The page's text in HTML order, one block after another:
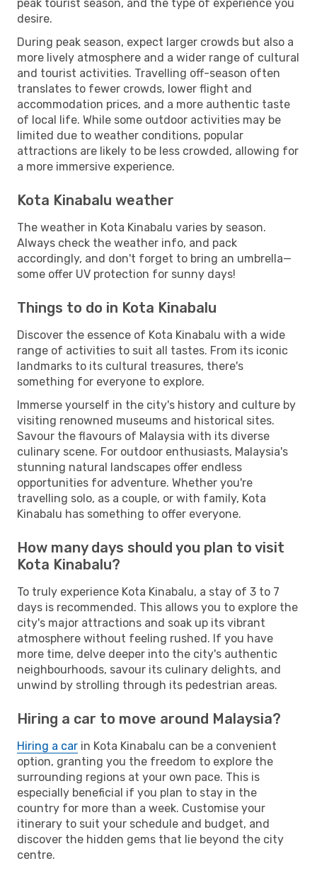
peak tourist season, and the type of experience you
desire.
During peak season, expect larger crowds but also a
more lively atmosphere and a wider range of cultural
and tourist activities. Travelling off-season often
translates to fewer crowds, lower flight and
accommodation prices, and a more authentic taste
of local life. While some outdoor activities may be
limited due to weather conditions, popular
attractions are likely to be less crowded, allowing for
a more immersive experience.
Kota Kinabalu weather
The weather in Kota Kinabalu varies by season.
Always check the weather info, and pack
accordingly, and don't forget to bring an umbrella—
some offer UV protection for sunny days!
Things to do in Kota Kinabalu
Discover the essence of Kota Kinabalu with a wide
range of activities to suit all tastes. From its iconic
landmarks to its cultural treasures, there's
something for everyone to explore.
Immerse yourself in the city's history and culture by
visiting renowned museums and historical sites.
Savour the flavours of Malaysia with its diverse
culinary scene. For outdoor enthusiasts, Malaysia's
stunning natural landscapes offer endless
opportunities for adventure. Whether you're
travelling solo, as a couple, or with family, Kota
Kinabalu has something to offer everyone.
How many days should you plan to visit
Kota Kinabalu?
To truly experience Kota Kinabalu, a stay of 3 to 7
days is recommended. This allows you to explore the
city's major attractions and soak up its vibrant
atmosphere without feeling rushed. If you have
more time, delve deeper into the city's authentic
neighbourhoods, savour its culinary delights, and
unwind by strolling through its pedestrian areas.
Hiring a car to move around Malaysia?
Hiring a car in Kota Kinabalu can be a convenient
option, granting you the freedom to explore the
surrounding regions at your own pace. This is
especially beneficial if you plan to stay in the
country for more than a week. Customise your
itinerary to suit your schedule and budget, and
discover the hidden gems that lie beyond the city
centre.